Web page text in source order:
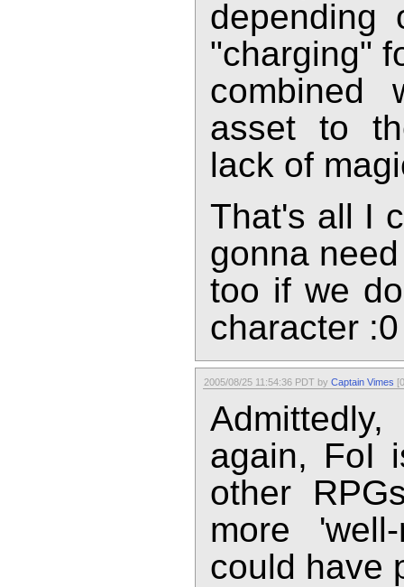
"charging"
combined
asset to
lack of
That's all I
gonna
too if we
character :0
2005/08/25 11:54:36 PDT by Captain Vimes
again, FoI
other
more
could have